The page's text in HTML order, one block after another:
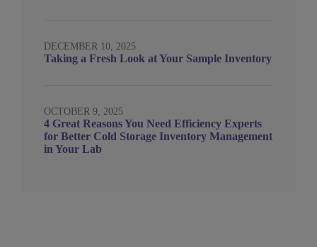
DECEMBER 10, 2025
Taking a Fresh Look at Your Sample Inventory
OCTOBER 9, 2025
4 Great Reasons You Need Efficiency Experts
for Better Cold Storage Inventory Management
in Your Lab